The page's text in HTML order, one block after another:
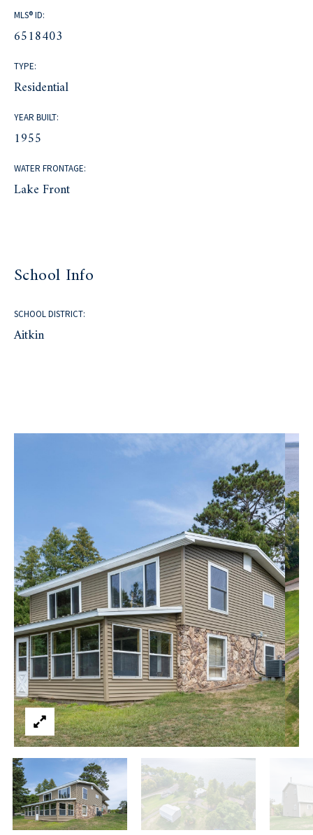
MLS® ID:
6518403
TYPE:
Residential
YEAR BUILT:
1955
WATER FRONTAGE:
Lake Front
School Info
SCHOOL DISTRICT:
Aitkin